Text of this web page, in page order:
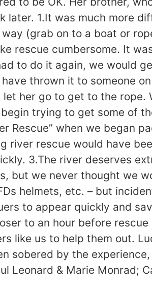
later. 1.It was much more
(grab on to a boat or
rescue cumbersome. It
to do it again, we would
thrown it to someone
her go to get to the
trying to get some of
Rescue” when we began
river rescue would have
3.The river deserves
but we never thought we
helmets, etc. – but
to appear quickly and
to an hour before
like us to help them out.
sobered by the
Leonard & Marie Monrad;